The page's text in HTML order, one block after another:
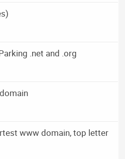
.net and .org
www domain, top letter